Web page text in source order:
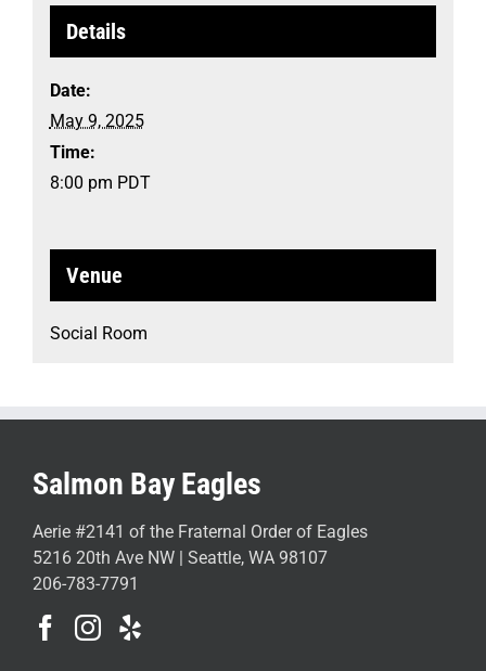
Details
Date:
May 9, 2025
Time:
8:00 pm PDT
Venue
Social Room
Salmon Bay Eagles
Aerie #2141 of the Fraternal Order of Eagles
5216 20th Ave NW | Seattle, WA 98107
206-783-7791